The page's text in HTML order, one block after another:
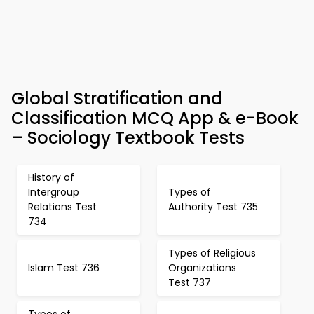
Global Stratification and
Classification MCQ App & e-Book
– Sociology Textbook Tests
History of
Intergroup
Relations Test
734
Types of
Authority Test 735
Islam Test 736
Types of Religious
Organizations
Test 737